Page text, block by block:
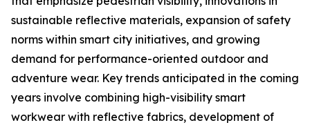
sustainable reflective materials, expansion of safety
norms within smart city initiatives, and growing
demand for performance-oriented outdoor and
adventure wear. Key trends anticipated in the coming
years involve combining high-visibility smart
workwear with reflective fabrics, development of